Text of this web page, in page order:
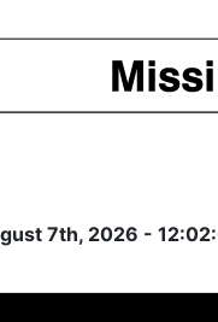
7th, 2026 -